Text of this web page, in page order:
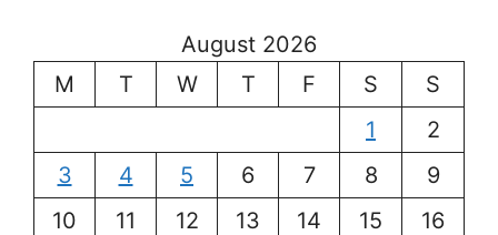
August 2026
M
T W T F S
S
1
2
3
4 5 6 7 8
9
10
11 12 13 14 15
16